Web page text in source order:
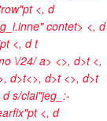
<, d
contet> <, d
<, d t
\/24/ a> <>, d>t <,
d>t<>, d>t <>, d>t
s/clai"jeg_:-
<, d